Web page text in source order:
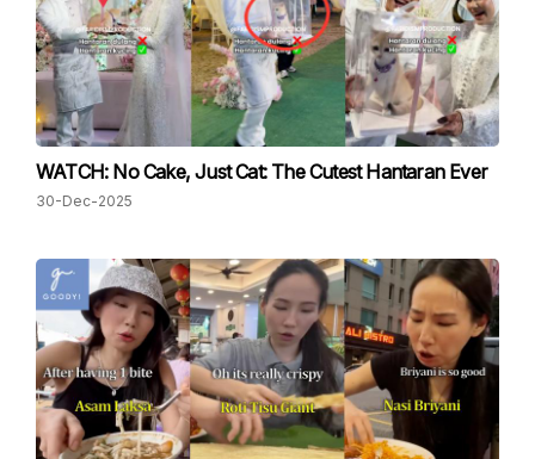
WATCH: No Cake, Just Cat: The Cutest Hantaran Ever
30-Dec-2025